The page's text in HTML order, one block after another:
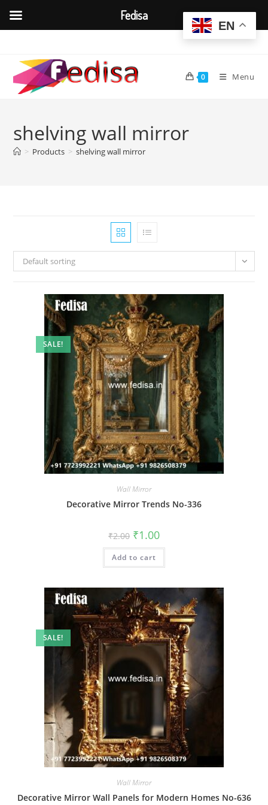
content
0 Menu
shelving wall mirror
> Products > shelving wall mirror
Default sorting
SALE!
Wall Mirror
Decorative Mirror Trends No-336
₹2.00 Original
price
was:
₹2.00.
₹1.00Current
is:
Add to cart
SALE!
Wall Mirror
Decorative Mirror Wall Panels for Modern Homes No-636
EN
Fedisa